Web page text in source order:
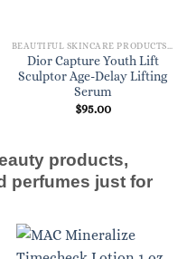
Dior Capture Youth Lift
Sculptor Age-Delay Lifting
Serum
$95.00
products,
perfumes just for